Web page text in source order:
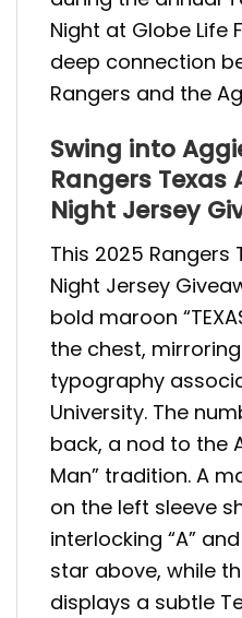
Night at Globe Life
deep connection
Rangers and the
Swing into
Rangers Texas
Night Jersey
This 2025 Rangers
Night Jersey
bold maroon
the chest,
typography
University. The
back, a nod to the
Man” tradition. A
on the left sleeve
interlocking “A”
star above, while
displays a subtle